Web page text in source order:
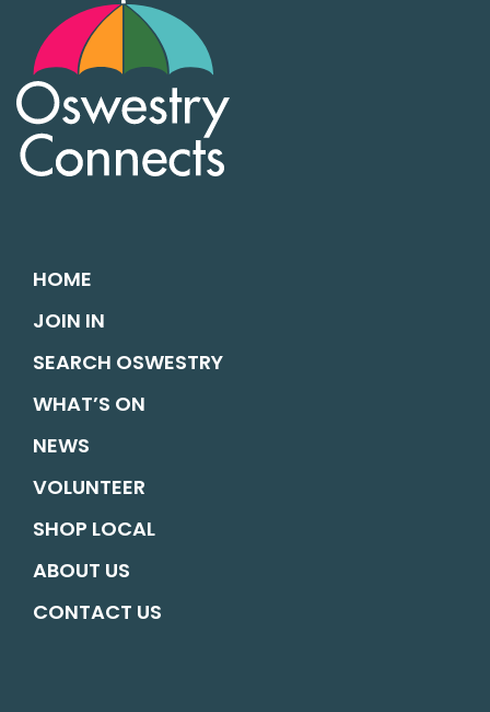
HOME
JOIN IN
SEARCH OSWESTRY
WHAT’S ON
NEWS
VOLUNTEER
SHOP LOCAL
ABOUT US
CONTACT US